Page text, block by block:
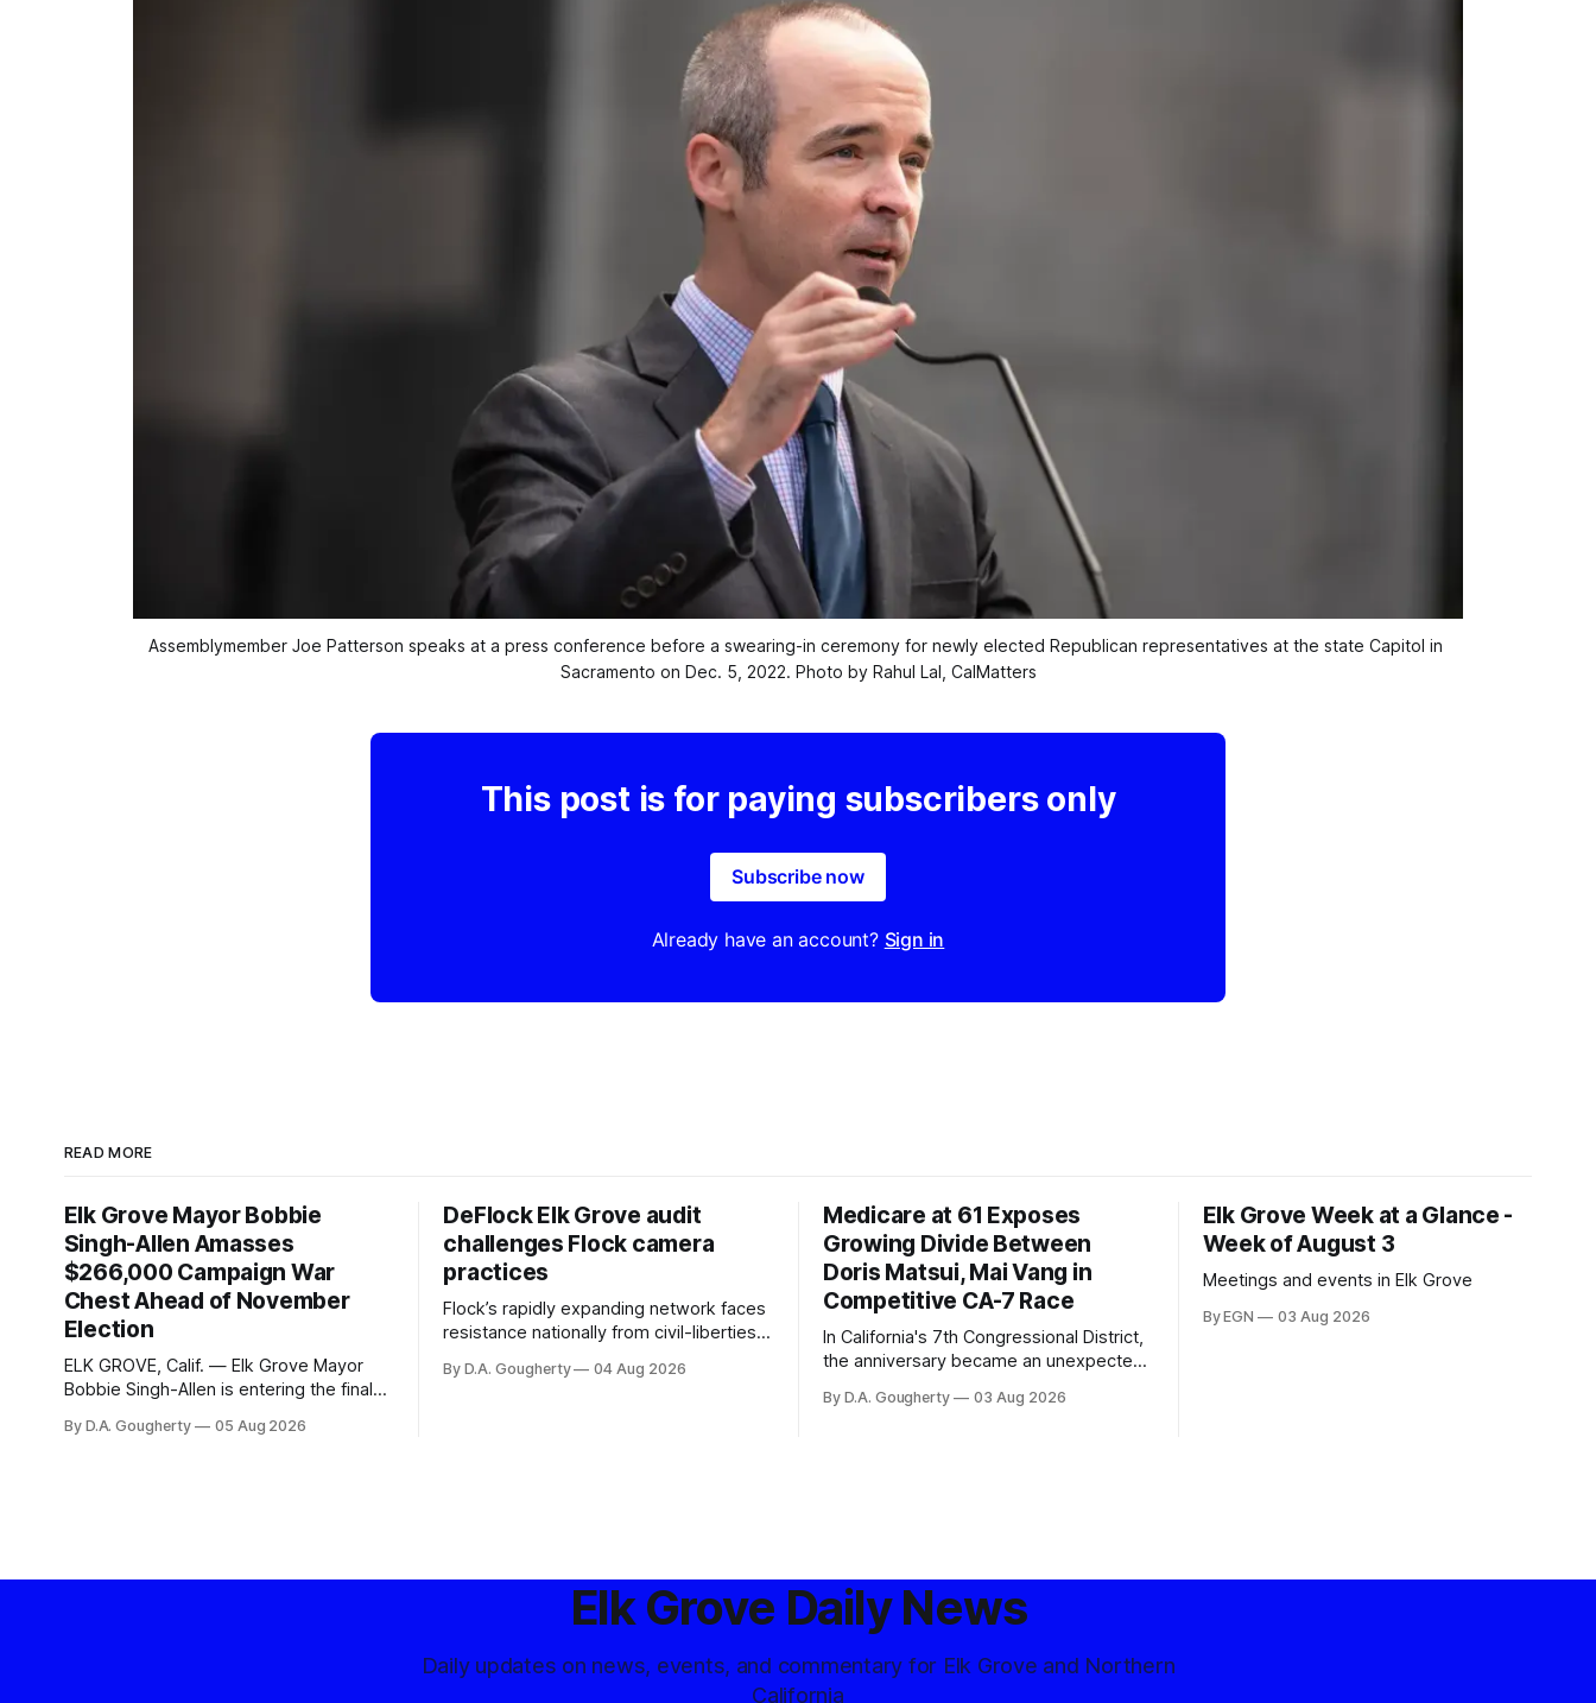
Assemblymember Joe Patterson speaks at a press conference before a swearing-in ceremony for newly elected Republican representatives at the state Capitol in
Sacramento on Dec. 5, 2022. Photo by Rahul Lal, CalMatters
This post is for paying subscribers only
Subscribe now
Already have an account? Sign in
READ MORE
Elk Grove Mayor Bobbie
Singh-Allen Amasses
$266,000 Campaign War
Chest Ahead of November
Election
ELK GROVE, Calif. — Elk Grove Mayor
Bobbie Singh-Allen is entering the final
with a massive financial advantage,
By D.A. Gougherty 05 Aug 2026
DeFlock Elk Grove audit
challenges Flock camera
practices
Flock’s rapidly expanding network faces
resistance nationally from civil-liberties
advocates, and residents distrustful of
By D.A. Gougherty 04 Aug 2026
Medicare at 61 Exposes
Growing Divide Between
Doris Matsui, Mai Vang in
Competitive CA-7 Race
In California's 7th Congressional District,
the anniversary became an unexpected
Democratic contest
By D.A. Gougherty 03 Aug 2026
Elk Grove Week at a Glance -
Week of August 3
Meetings and events in Elk Grove
By EGN 03 Aug 2026
Elk Grove Daily News
Daily updates on news, events, and commentary for Elk Grove and Northern
California